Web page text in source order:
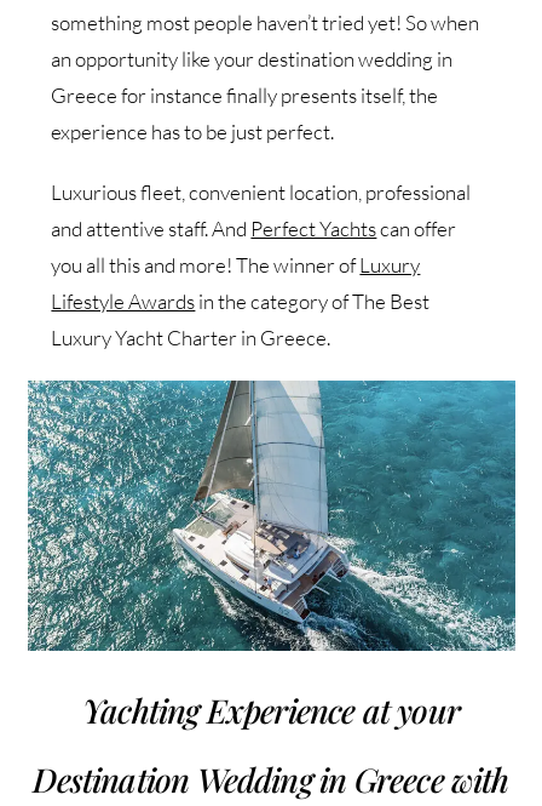
something most people haven’t tried yet! So when
an opportunity like your destination wedding in
Greece for instance finally presents itself, the
experience has to be just perfect.
Luxurious fleet, convenient location, professional
and attentive staff. And Perfect Yachtscan offer
you all this and more! The winner ofLuxury
Lifestyle Awardsin the category of The Best
Luxury Yacht Charter in Greece.
Yachting Experience at your
Destination Wedding in Greece with